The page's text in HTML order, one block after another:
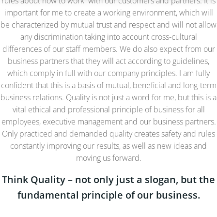
important for me to create a working environment, which will
be characterized by mutual trust and respect and will not allow
any discrimination taking into account cross-cultural
differences of our staff members. We do also expect from our
business partners that they will act according to guidelines,
which comply in full with our company principles. I am fully
confident that this is a basis of mutual, beneficial and long-term
business relations. Quality is not just a word for me, but this is a
vital ethical and professional principle of business for all
employees, executive management and our business partners.
Only practiced and demanded quality creates safety and rules
constantly improving our results, as well as new ideas and
moving us forward.
Think Quality – not only just a slogan, but the
fundamental principle of our business.